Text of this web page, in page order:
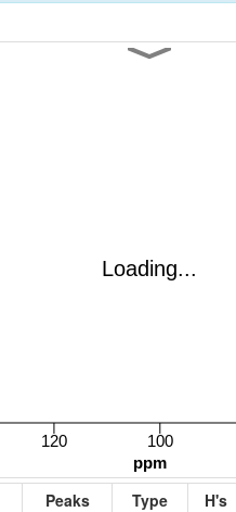
Peaks Type H's